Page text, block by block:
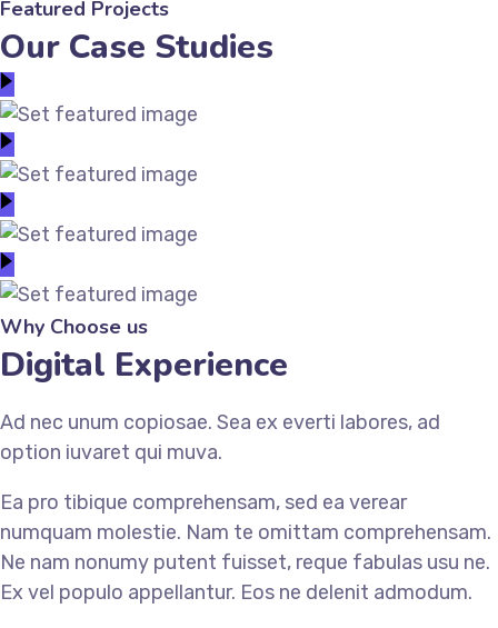
Featured Projects
Our Case Studies
Why Choose us
Digital Experience
Ad nec unum copiosae. Sea ex everti labores, ad
option iuvaret qui muva.
Ea pro tibique comprehensam, sed ea verear
numquam molestie. Nam te omittam comprehensam.
Ne nam nonumy putent fuisset, reque fabulas usu ne.
Ex vel populo appellantur. Eos ne delenit admodum.